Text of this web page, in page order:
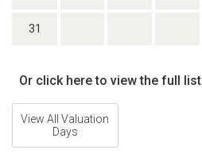
31
Or click here to view the full list
View All Valuation
Days